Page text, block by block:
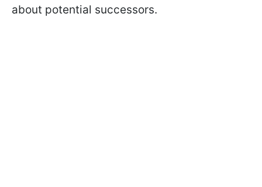
about potential successors.